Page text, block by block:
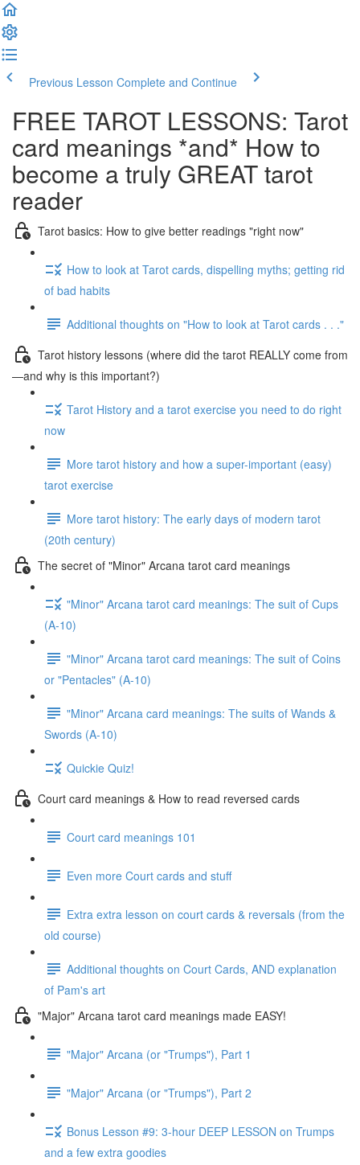
Previous Lesson Complete and Continue
FREE TAROT LESSONS: Tarot
card meanings *and* How to
become a truly GREAT tarot
reader
Tarot basics: How to give better readings "right now"
How to look at Tarot cards, dispelling myths; getting rid
of bad habits
Additional thoughts on "How to look at Tarot cards . . ."
Tarot history lessons (where did the tarot REALLY come from
—and why is this important?)
Tarot History and a tarot exercise you need to do right
now
More tarot history and how a super-important (easy)
tarot exercise
More tarot history: The early days of modern tarot
(20th century)
The secret of "Minor" Arcana tarot card meanings
"Minor" Arcana tarot card meanings: The suit of Cups
(A-10)
"Minor" Arcana tarot card meanings: The suit of Coins
or "Pentacles" (A-10)
"Minor" Arcana card meanings: The suits of Wands &
Swords (A-10)
Quickie Quiz!
Court card meanings & How to read reversed cards
Court card meanings 101
Even more Court cards and stuff
Extra extra lesson on court cards & reversals (from the
old course)
Additional thoughts on Court Cards, AND explanation
of Pam's art
"Major" Arcana tarot card meanings made EASY!
"Major" Arcana (or "Trumps"), Part 1
"Major" Arcana (or "Trumps"), Part 2
Bonus Lesson #9: 3-hour DEEP LESSON on Trumps
and a few extra goodies